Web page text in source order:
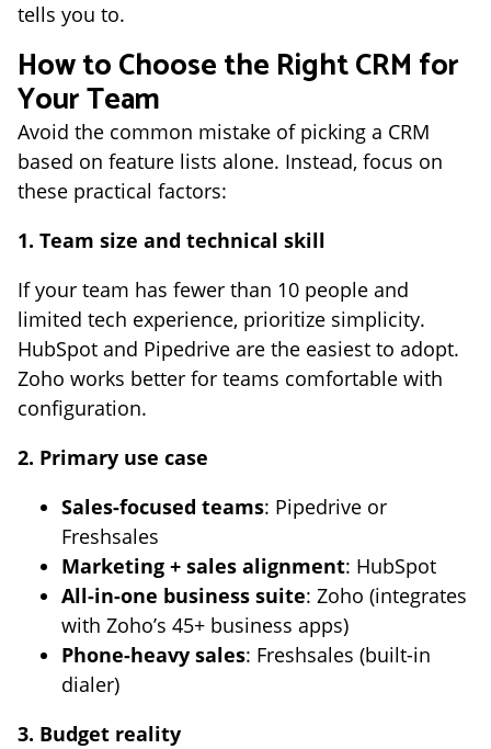
tells you to.
How to Choose the Right CRM for
Your Team
Avoid the common mistake of picking a CRM
based on feature lists alone. Instead, focus on
these practical factors:
1. Team size and technical skill
If your team has fewer than 10 people and
limited tech experience, prioritize simplicity.
HubSpot and Pipedrive are the easiest to adopt.
Zoho works better for teams comfortable with
configuration.
2. Primary use case
Sales-focused teams: Pipedrive or
Freshsales
Marketing + sales alignment: HubSpot
All-in-one business suite: Zoho (integrates
with Zoho’s 45+ business apps)
Phone-heavy sales: Freshsales (built-in
dialer)
3. Budget reality